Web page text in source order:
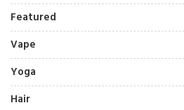
Featured
Vape
Yoga
Hair